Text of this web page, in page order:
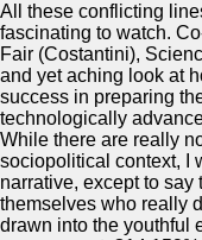
All these conflicting
fascinating to watch.
Fair (Costantini),
and yet aching look at
success in preparing
technologically
While there are really
sociopolitical context, I
narrative, except to
themselves who really
drawn into the youthful